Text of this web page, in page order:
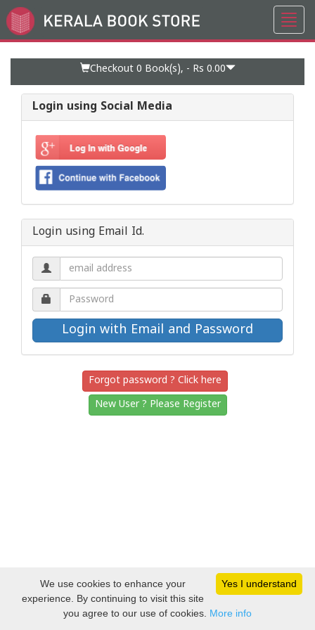
Go
to
Checkout 0 Book(s), - Rs 0.00
Login using Social Media
Login using Email Id.
Email
address.
Password.
Forgot password ? Click here
New User ? Please Register
Yes I understand
We use cookies to enhance your
experience. By continuing to visit this site
you agree to our use of cookies. More info